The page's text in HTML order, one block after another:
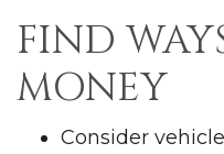
FIND
MONEY
Consider